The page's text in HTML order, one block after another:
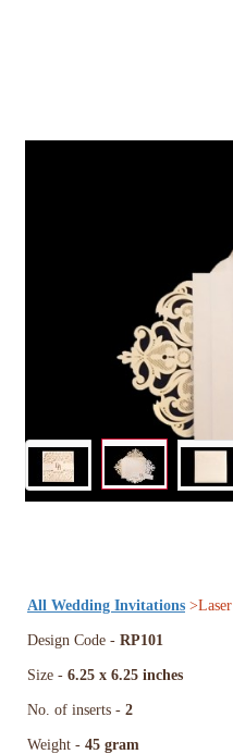
All Wedding Invitations
Design Code - RP101
Size - 6.25 x 6.25 inches
No. of inserts - 2
Weight - 45 gram